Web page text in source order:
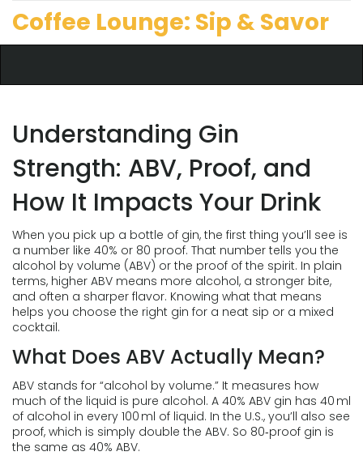
Coffee Lounge: Sip & Savor
Understanding Gin
Strength: ABV, Proof, and
How It Impacts Your Drink
When you pick up a bottle of gin, the first thing you’ll see is
a number like 40% or 80 proof. That number tells you the
alcohol by volume (ABV) or the proof of the spirit. In plain
terms, higher ABV means more alcohol, a stronger bite,
and often a sharper flavor. Knowing what that means
helps you choose the right gin for a neat sip or a mixed
cocktail.
What Does ABV Actually Mean?
ABV stands for “alcohol by volume.” It measures how
much of the liquid is pure alcohol. A 40% ABV gin has 40 ml
of alcohol in every 100 ml of liquid. In the U.S., you’ll also see
proof, which is simply double the ABV. So 80‑proof gin is
the same as 40% ABV.